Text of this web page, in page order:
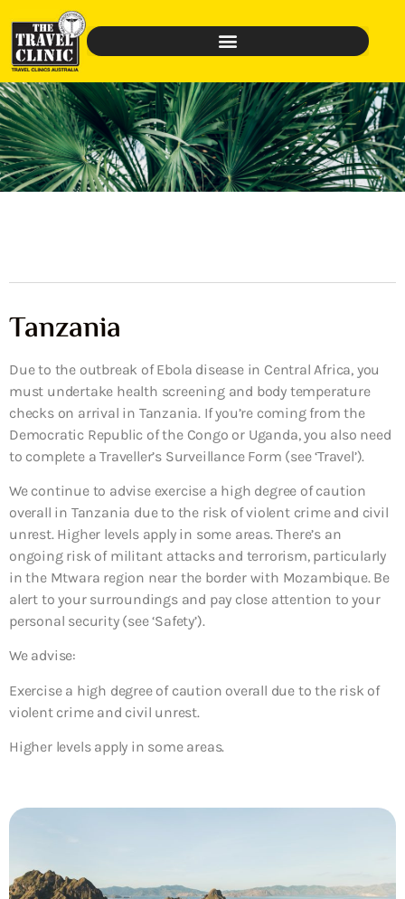
Tanzania
Due to the outbreak of Ebola disease in Central Africa, you
must undertake health screening and body temperature
checks on arrival in Tanzania. If you’re coming from the
Democratic Republic of the Congo or Uganda, you also need
to complete a Traveller’s Surveillance Form (see ‘Travel’).
We continue to advise exercise a high degree of caution
overall in Tanzania due to the risk of violent crime and civil
unrest. Higher levels apply in some areas. There’s an
ongoing risk of militant attacks and terrorism, particularly
in the Mtwara region near the border with Mozambique. Be
alert to your surroundings and pay close attention to your
personal security (see ‘Safety’).
We advise:
Exercise a high degree of caution overall due to the risk of
violent crime and civil unrest.
Higher levels apply in some areas.